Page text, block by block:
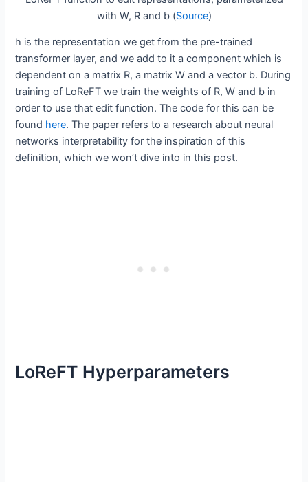
with W, R and b (Source)
h is the representation we get from the pre-trained
transformer layer, and we add to it a component which is
dependent on a matrix R, a matrix W and a vector b. During
training of LoReFT we train the weights of R, W and b in
order to use that edit function. The code for this can be
found here. The paper refers to a research about neural
networks interpretability for the inspiration of this
definition, which we won’t dive into in this post.
LoReFT Hyperparameters